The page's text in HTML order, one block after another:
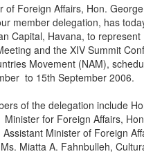
of Foreign Affairs, Hon.
member delegation, has
Capital, Havana, to
and the XIV Summit
Movement (NAM),
to 15th September 2006.
of the delegation include
for Foreign Affairs,
Minister of Foreign
Miatta A. Fahnbulleh,